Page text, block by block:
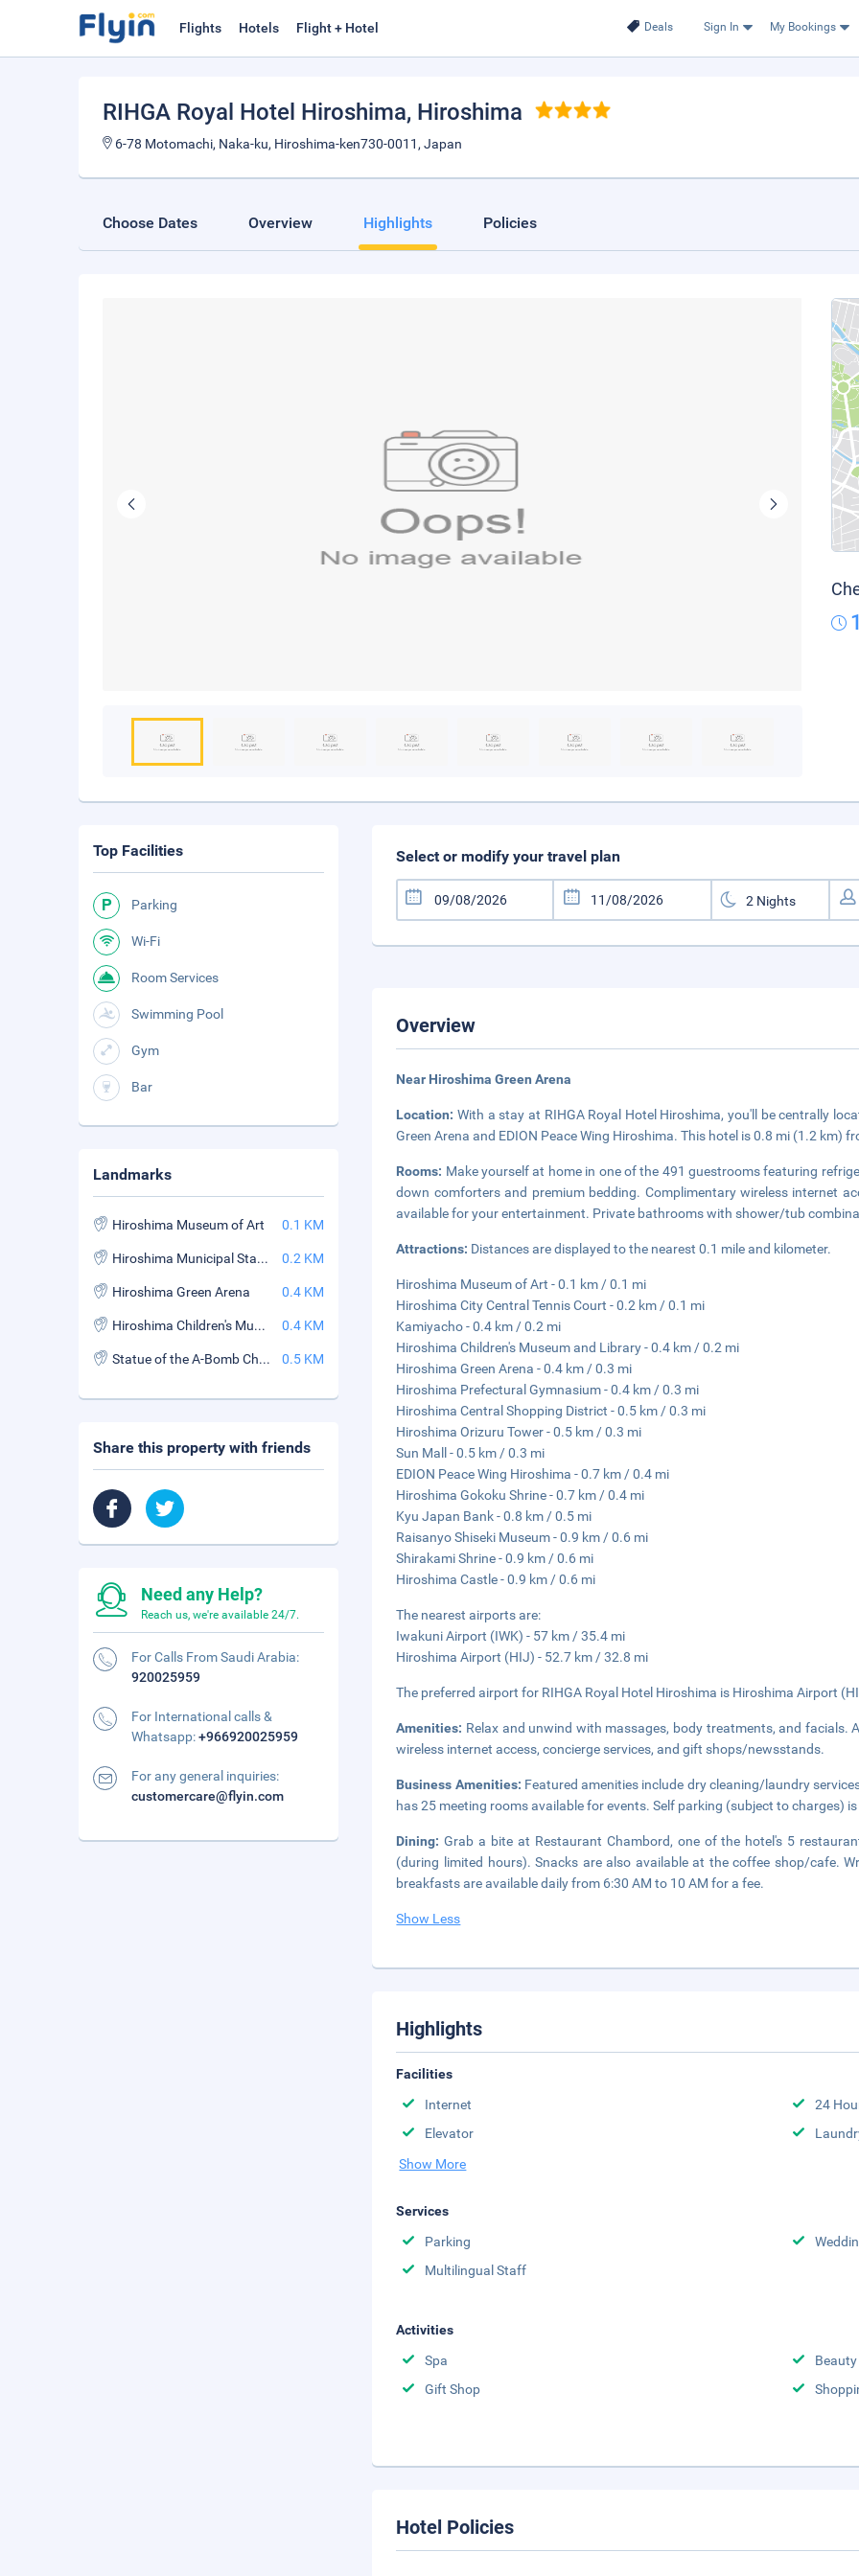
Deals Sign In My Bookings
Flights Hotels Flight + Hotel
RIHGA Royal Hotel Hiroshima, Hiroshima
6-78 Motomachi, Naka-ku, Hiroshima-ken730-0011, Japan
Choose Dates Overview Highlights Policies
Select or modify your travel plan
Overview
Near Hiroshima Green Arena
Location:With a stay at RIHGA Royal Hotel Hiroshima, you'll be centrally
Green Arena and EDION Peace Wing Hiroshima. This hotel is 0.8 mi (1.2 km)
Rooms: Make yourself at home in one of the 491 guestrooms featuring
down comforters and premium bedding. Complimentary wireless internet
available for your entertainment. Private bathrooms with shower/tub
Attractions: Distances are displayed to the nearest 0.1 mile and kilometer.
Hiroshima Museum of Art - 0.1 km / 0.1 mi
Hiroshima City Central Tennis Court - 0.2 km / 0.1 mi
Kamiyacho - 0.4 km / 0.2 mi
Hiroshima Children's Museum and Library - 0.4 km / 0.2 mi
Hiroshima Green Arena - 0.4 km / 0.3 mi
Hiroshima Prefectural Gymnasium - 0.4 km / 0.3 mi
Hiroshima Central Shopping District - 0.5 km / 0.3 mi
Hiroshima Orizuru Tower - 0.5 km / 0.3 mi
Sun Mall - 0.5 km / 0.3 mi
EDION Peace Wing Hiroshima - 0.7 km / 0.4 mi
Hiroshima Gokoku Shrine - 0.7 km / 0.4 mi
Kyu Japan Bank - 0.8 km / 0.5 mi
Raisanyo Shiseki Museum - 0.9 km / 0.6 mi
Shirakami Shrine - 0.9 km / 0.6 mi
Hiroshima Castle - 0.9 km / 0.6 mi
The nearest airports are:
Iwakuni Airport (IWK) - 57 km / 35.4 mi
Hiroshima Airport (HIJ) - 52.7 km / 32.8 mi
The preferred airport for RIHGA Royal Hotel Hiroshima is Hiroshima Airport
Amenities: Relax and unwind with massages, body treatments, and
wireless internet access, concierge services, and gift shops/newsstands.
Business Amenities: Featured amenities include dry cleaning/laundry
has 25 meeting rooms available for events. Self parking (subject to charges)
Dining:Grab a bite at Restaurant Chambord, one of the hotel's 5
(during limited hours). Snacks are also available at the coffee shop/cafe.
breakfasts are available daily from 6:30 AM to 10 AM for a fee.
Show Less
Highlights
Facilities
Internet
24
Elevator
Show More
Services
Parking
Multilingual Staff
Activities
Spa
Gift Shop
Hotel Policies
Top Facilities
Parking
Wi-Fi
Room Services
Swimming Pool
Gym
Bar
Landmarks
Hiroshima Museum of Art 0.1 KM
Hiroshima Municipal Stadium 0.2 KM
Hiroshima Green Arena 0.4 KM
Hiroshima Children's Museum and Library 0.4 KM
Statue of the A-Bomb Children 0.5 KM
Share this property with friends
Need any Help?
Reach us, we're available 24/7.
For Calls From Saudi Arabia:
920025959
For International calls &
Whatsapp:+966920025959
For any general inquiries:
customercare@flyin.com